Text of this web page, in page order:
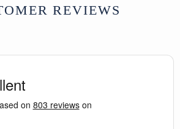
centre with radiating
Newly made using
and imperfections
with age and handcraft
REVIEWS